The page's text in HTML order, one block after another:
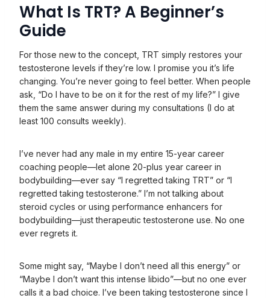
What Is TRT? A Beginner’s
Guide
For those new to the concept, TRT simply restores your
testosterone levels if they’re low. I promise you it’s life
changing. You’re never going to feel better. When people
ask, “Do I have to be on it for the rest of my life?” I give
them the same answer during my consultations (I do at
least 100 consults weekly).
I’ve never had any male in my entire 15-year career
coaching people—let alone 20-plus year career in
bodybuilding—ever say “I regretted taking TRT” or “I
regretted taking testosterone.” I’m not talking about
steroid cycles or using performance enhancers for
bodybuilding—just therapeutic testosterone use. No one
ever regrets it.
Some might say, “Maybe I don’t need all this energy” or
“Maybe I don’t want this intense libido”—but no one ever
calls it a bad choice. I’ve been taking testosterone since I